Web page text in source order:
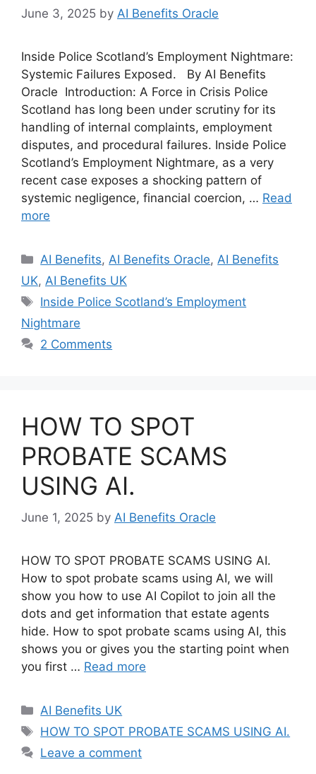
June 3, 2025 by AI Benefits Oracle
Inside Police Scotland’s Employment Nightmare:
Systemic Failures Exposed. By AI Benefits
Oracle Introduction: A Force in Crisis Police
Scotland has long been under scrutiny for its
handling of internal complaints, employment
disputes, and procedural failures. Inside Police
Scotland’s Employment Nightmare, as a very
recent case exposes a shocking pattern of
systemic negligence, financial coercion, … Read
more
Categories
AI Benefits,AI Benefits Oracle,AI Benefits
UK, AI Benefits UK
Tags
Inside Police Scotland’s Employment
Nightmare
2 Comments
HOW TO SPOT
PROBATE SCAMS
USING AI.
June 1, 2025 by AI Benefits Oracle
HOW TO SPOT PROBATE SCAMS USING AI.
How to spot probate scams using AI, we will
show you how to use AI Copilot to join all the
dots and get information that estate agents
hide. How to spot probate scams using AI, this
shows you or gives you the starting point when
you first … Read more
Categories
AI Benefits UK
Tags
HOW TO SPOT PROBATE SCAMS USING AI.
Leave a comment